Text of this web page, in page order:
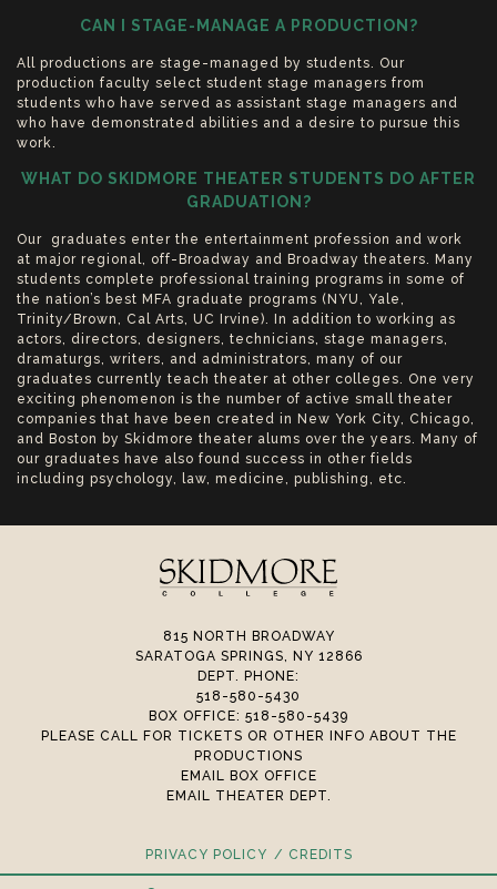
CAN I STAGE-MANAGE A PRODUCTION?
All productions are stage-managed by students. Our
production faculty select student stage managers from
students who have served as assistant stage managers and
who have demonstrated abilities and a desire to pursue this
work.
WHAT DO SKIDMORE THEATER STUDENTS DO AFTER
GRADUATION?
Our graduates enter the entertainment profession and work
at major regional, off-Broadway and Broadway theaters. Many
students complete professional training programs in some of
the nation’s best MFA graduate programs (NYU, Yale,
Trinity/Brown, Cal Arts, UC Irvine). In addition to working as
actors, directors, designers, technicians, stage managers,
dramaturgs, writers, and administrators, many of our
graduates currently teach theater at other colleges. One very
exciting phenomenon is the number of active small theater
companies that have been created in New York City, Chicago,
and Boston by Skidmore theater alums over the years. Many of
our graduates have also found success in other fields
including psychology, law, medicine, publishing, etc.
815 NORTH BROADWAY
SARATOGA SPRINGS, NY 12866
DEPT. PHONE:
518-580-5430
BOX OFFICE: 518-580-5439
PLEASE CALL FOR TICKETS OR OTHER INFO ABOUT THE
PRODUCTIONS
EMAIL BOX OFFICE
EMAIL THEATER DEPT.
PRIVACY POLICY CREDITS